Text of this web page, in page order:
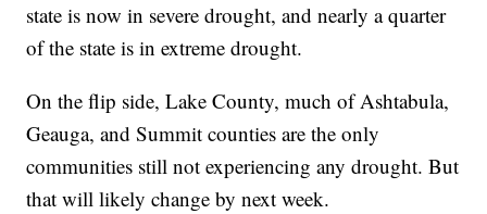
state is now in severe drought, and nearly a quarter
of the state is in extreme drought.
On the flip side, Lake County, much of Ashtabula,
Geauga, and Summit counties are the only
communities still not experiencing any drought. But
that will likely change by next week.